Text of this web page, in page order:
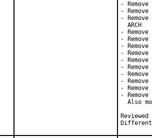
-
-
-
  ARCH
-
-
-
-
-
-
- Remove
- Remove
-
-
Also
Reviewed by:	brooks, jbeich,